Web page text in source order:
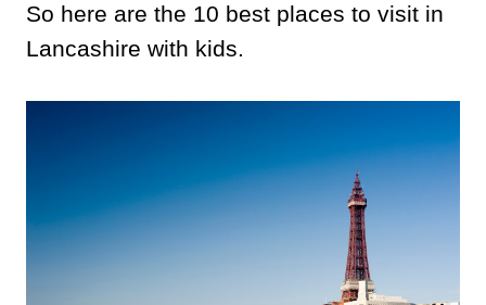
So here are the 10 best places to visit in
Lancashire with kids.